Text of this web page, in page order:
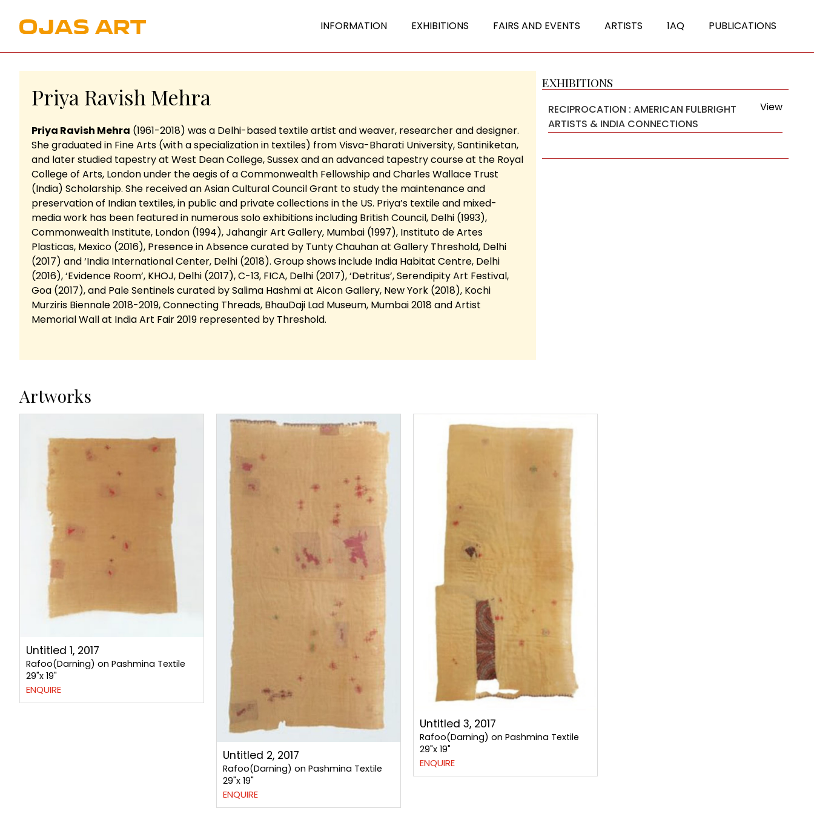
INFORMATION EXHIBITIONS FAIRS AND EVENTS ARTISTS 1AQ PUBLICATIONS
Priya Ravish Mehra
Priya Ravish Mehra (1961-2018) was a Delhi-based textile artist and weaver, researcher and designer.
She graduated in Fine Arts (with a specialization in textiles) from Visva-Bharati University, Santiniketan,
and later studied tapestry at West Dean College, Sussex and an advanced tapestry course at the Royal
College of Arts, London under the aegis of a Commonwealth Fellowship and Charles Wallace Trust
(India) Scholarship. She received an Asian Cultural Council Grant to study the maintenance and
preservation of Indian textiles, in public and private collections in the US. Priya’s textile and mixed-
media work has been featured in numerous solo exhibitions including British Council, Delhi (1993),
Commonwealth Institute, London (1994), Jahangir Art Gallery, Mumbai (1997), Instituto de Artes
Plasticas, Mexico (2016), Presence in Absence curated by Tunty Chauhan at Gallery Threshold, Delhi
(2017) and ‘India International Center, Delhi (2018). Group shows include India Habitat Centre, Delhi
(2016), ‘Evidence Room’, KHOJ, Delhi (2017), C-13, FICA, Delhi (2017), ‘Detritus’, Serendipity Art Festival,
Goa (2017), and Pale Sentinels curated by Salima Hashmi at Aicon Gallery, New York (2018), Kochi
Murziris Biennale 2018-2019, Connecting Threads, BhauDaji Lad Museum, Mumbai 2018 and Artist
Memorial Wall at India Art Fair 2019 represented by Threshold.
EXHIBITIONS
RECIPROCATION : AMERICAN FULBRIGHT
ARTISTS & INDIA CONNECTIONS
View
Artworks
Untitled 1, 2017
Rafoo(Darning) on Pashmina Textile
29"x 19"
ENQUIRE
Untitled 2, 2017
Rafoo(Darning) on Pashmina Textile
29"x 19"
ENQUIRE
Untitled 3, 2017
Rafoo(Darning) on Pashmina Textile
29"x 19"
ENQUIRE